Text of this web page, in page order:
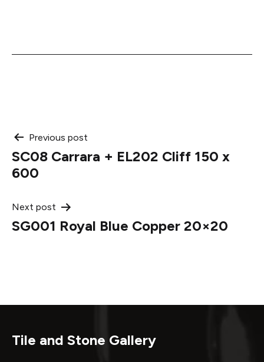
Post
navigation
Previous post
SC08 Carrara + EL202 Cliff 150 x
600
Next post
SG001 Royal Blue Copper 20×20
Tile and Stone Gallery